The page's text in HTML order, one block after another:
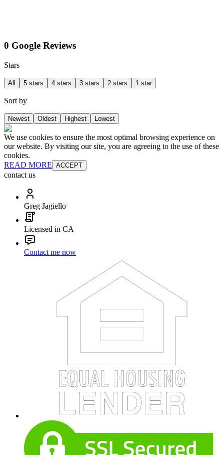
0 Google Reviews
Stars
All 5 stars 4 stars 3 stars 2 stars 1 star
Sort by
Newest Oldest Highest Lowest
We use cookies to ensure the most optimal browsing experience on
our website. By visiting our site, you are agreeing to the use of these
cookies.
READ MORE ACCEPT
contact us
Greg Jagiello
Licensed in CA
Contact me now